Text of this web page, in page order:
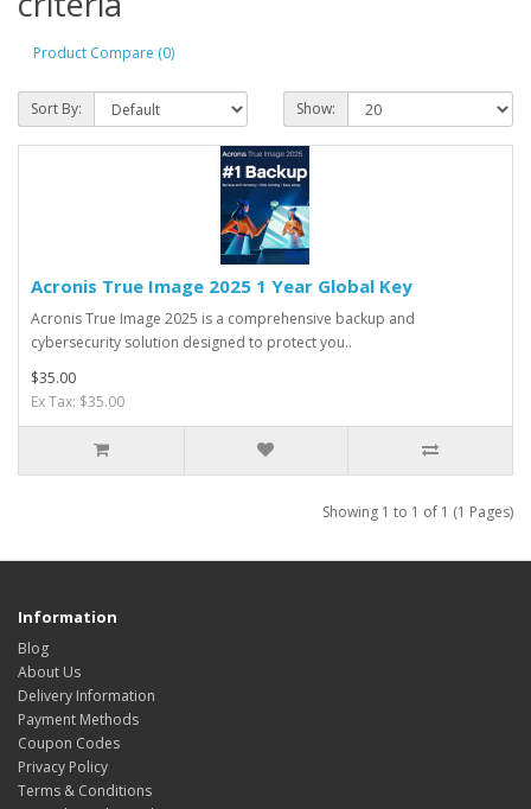
Product Compare (0)
Sort By: Show:
Acronis True Image 2025 1 Year Global Key
Acronis True Image 2025 is a comprehensive backup and
cybersecurity solution designed to protect you..
$35.00
Ex Tax: $35.00
Showing 1 to 1 of 1 (1 Pages)
Information
Blog
About Us
Delivery Information
Payment Methods
Coupon Codes
Privacy Policy
Terms & Conditions